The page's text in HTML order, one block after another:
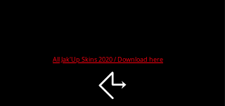
All Jak'Up Skins 2020 / Download here
☈